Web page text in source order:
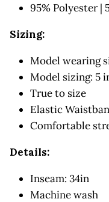
95% Polyester |
Sizing:
Model wearing
Model sizing: 5
True to size
Elastic
Comfortable
Details:
Inseam: 34in
Machine wash